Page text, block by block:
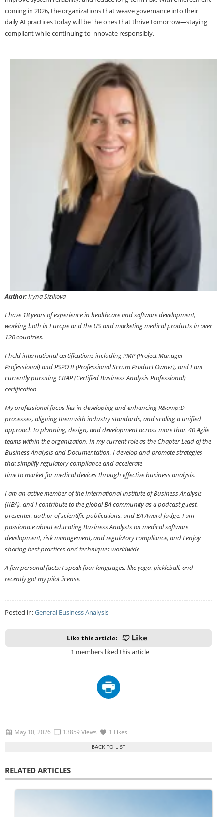
coming in 2026, the organizations that weave governance into their
daily AI practices today will be the ones that thrive tomorrow—staying
compliant while continuing to innovate responsibly.
Author: Iryna Sizikova
I have 18 years of experience in healthcare and software development,
working both in Europe and the US and marketing medical products in over
120 countries.
I hold international certifications including PMP (Project Manager
Professional) and PSPO II (Professional Scrum Product Owner), and I am
currently pursuing CBAP (Certified Business Analysis Professional)
certification.
My professional focus lies in developing and enhancing R&amp;D
processes, aligning them with industry standards, and scaling a unified
approach to planning, design, and development across more than 40 Agile
teams within the organization. In my current role as the Chapter Lead of the
Business Analysis and Documentation, I develop and promote strategies
that simplify regulatory compliance and accelerate
time to market for medical devices through effective business analysis.
I am an active member of the International Institute of Business Analysis
(IIBA), and I contribute to the global BA community as a podcast guest,
presenter, author of scientific publications, and BA Award judge. I am
passionate about educating Business Analysts on medical software
development, risk management, and regulatory compliance, and I enjoy
sharing best practices and techniques worldwide.
A few personal facts: I speak four languages, like yoga, pickleball, and
recently got my pilot license.
Posted in:General Business Analysis
Like this article:
1 members liked this article
May 10, 2026 13859 Views 1 Likes
RELATED ARTICLES